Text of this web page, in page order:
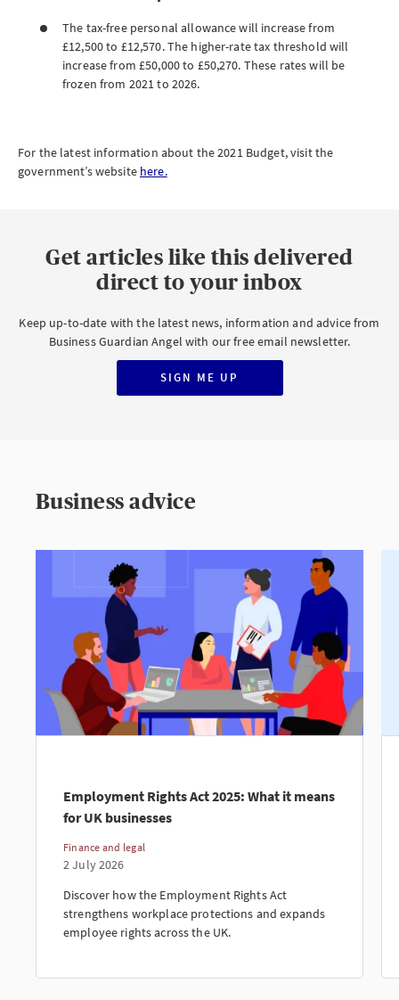
The tax-free personal allowance will increase from
£12,500 to £12,570. The higher-rate tax threshold will
increase from £50,000 to £50,270. These rates will be
frozen from 2021 to 2026.
For the latest information about the 2021 Budget, visit the
government’s website here.
Get articles like this delivered
direct to your inbox
Keep up-to-date with the latest news, information and advice from
Business Guardian Angel with our free email newsletter.
SIGN ME UP
Business advice
Employment Rights Act 2025: What it means
for UK businesses
Finance and legal
2 July 2026
Discover how the Employment Rights Act
strengthens workplace protections and expands
employee rights across the UK.